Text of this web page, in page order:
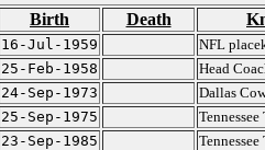
Birth Death
16-Jul-1959
NFL
25-Feb-1958
Head
24-Sep-1973
Dallas
25-Sep-1975
23-Sep-1985